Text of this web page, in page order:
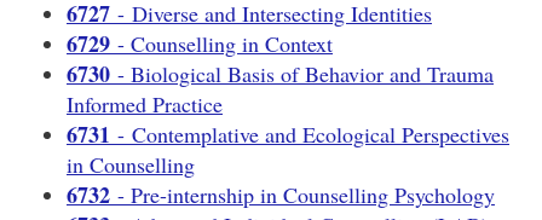
6727 - Diverse and Intersecting Identities
6729 - Counselling in Context
6730 - Biological Basis of Behavior and Trauma
Informed Practice
6731 - Contemplative and Ecological Perspectives
in Counselling
6732 - Pre-internship in Counselling Psychology